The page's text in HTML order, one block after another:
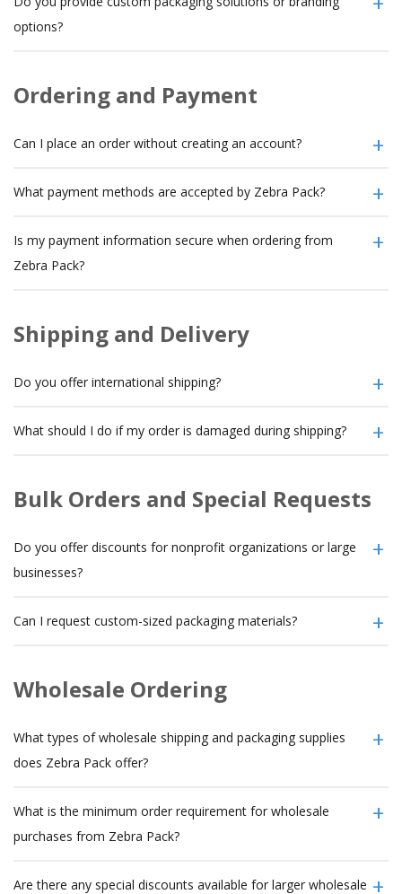
options?
Ordering and Payment
Can I place an order without creating an account?
What payment methods are accepted by Zebra Pack?
Is my payment information secure when ordering from
Zebra Pack?
Shipping and Delivery
Do you offer international shipping?
What should I do if my order is damaged during shipping?
Bulk Orders and Special Requests
Do you offer discounts for nonprofit organizations or large
businesses?
Can I request custom-sized packaging materials?
Wholesale Ordering
What types of wholesale shipping and packaging supplies
does Zebra Pack offer?
What is the minimum order requirement for wholesale
purchases from Zebra Pack?
Are there any special discounts available for larger wholesale